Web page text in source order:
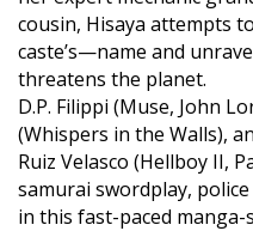
cousin, Hisaya attempts
caste’s—name and
threatens the planet.
D.P. Filippi (Muse, John
(Whispers in the Walls),
Ruiz Velasco (Hellboy II,
samurai swordplay,
in this fast-paced manga-